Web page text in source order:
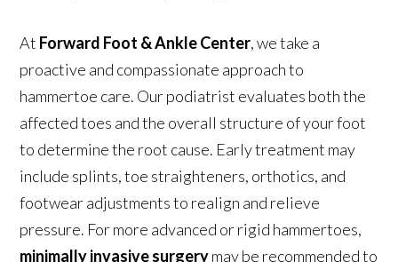
At Forward Foot & Ankle Center, we take a
proactive and compassionate approach to
hammertoe care. Our podiatrist evaluates both the
affected toes and the overall structure of your foot
to determine the root cause. Early treatment may
include splints, toe straighteners, orthotics, and
footwear adjustments to realign and relieve
pressure. For more advanced or rigid hammertoes,
minimally invasive surgerymay be recommended to